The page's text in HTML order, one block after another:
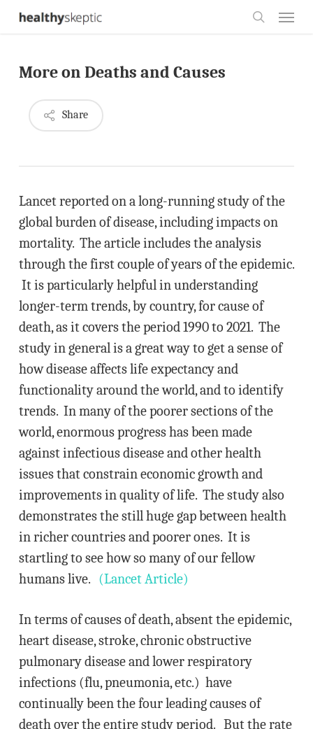
Skip
content
More on Deaths and Causes
Share
Lancet reported on a long-running study of the
global burden of disease, including impacts on
mortality. The article includes the analysis
through the first couple of years of the epidemic.
It is particularly helpful in understanding
longer-term trends, by country, for cause of
death, as it covers the period 1990 to 2021. The
study in general is a great way to get a sense of
how disease affects life expectancy and
functionality around the world, and to identify
trends. In many of the poorer sections of the
world, enormous progress has been made
against infectious disease and other health
issues that constrain economic growth and
improvements in quality of life. The study also
demonstrates the still huge gap between health
in richer countries and poorer ones. It is
startling to see how so many of our fellow
humans live. (Lancet Article)
In terms of causes of death, absent the epidemic,
heart disease, stroke, chronic obstructive
pulmonary disease and lower respiratory
infections (flu, pneumonia, etc.) have
continually been the four leading causes of
death over the entire study period. But the rate